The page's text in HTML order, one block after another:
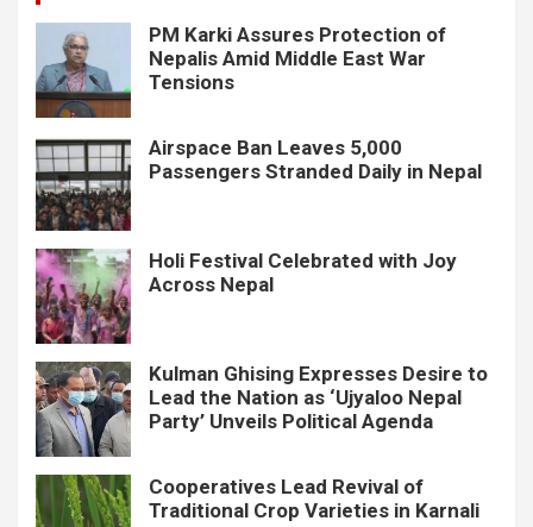
PM Karki Assures Protection of
Nepalis Amid Middle East War
Tensions
Airspace Ban Leaves 5,000
Passengers Stranded Daily in Nepal
Holi Festival Celebrated with Joy
Across Nepal
Kulman Ghising Expresses Desire to
Lead the Nation as ‘Ujyaloo Nepal
Party’ Unveils Political Agenda
Cooperatives Lead Revival of
Traditional Crop Varieties in Karnali